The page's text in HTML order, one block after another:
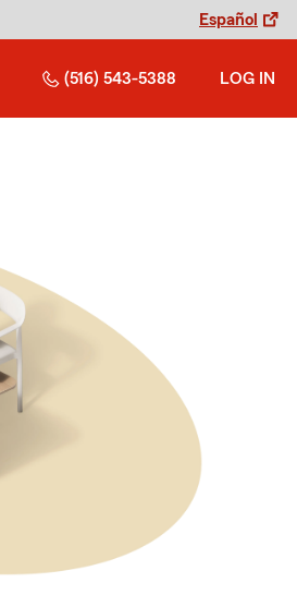
Español
(516) 543-5388 LOG IN